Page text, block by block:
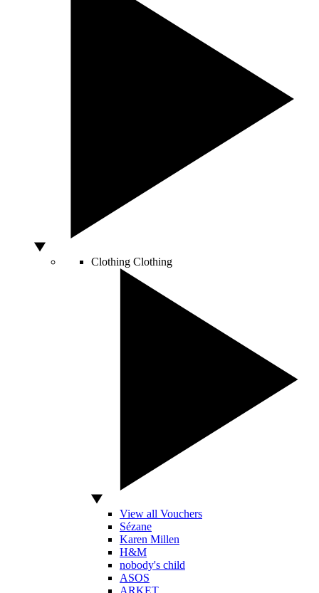
Clothing Clothing
View all Vouchers
Sézane
Karen Millen
H&M
nobody's child
ASOS
ARKET